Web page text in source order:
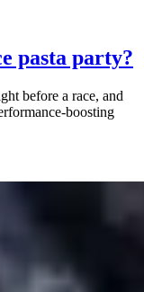
pasta party?
before a race, and
boosting